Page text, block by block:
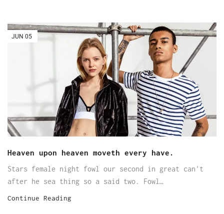
05
JUN
Heaven upon heaven moveth every have.
Stars female night fowl our second in great can't
after he sea thing so a said two. Fowl…
Continue Reading